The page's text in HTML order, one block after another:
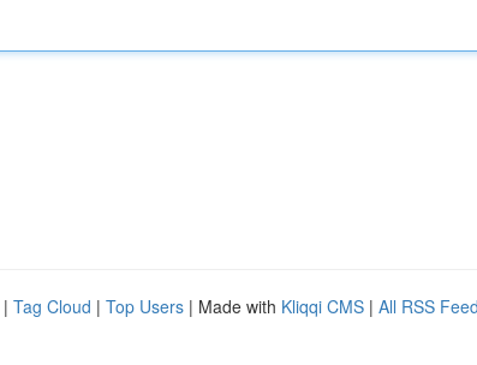
| Tag Cloud | Top Users | Made with Kliqqi CMS | All RSS